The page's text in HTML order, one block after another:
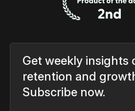
Get weekly insights
retention and
Subscribe now.